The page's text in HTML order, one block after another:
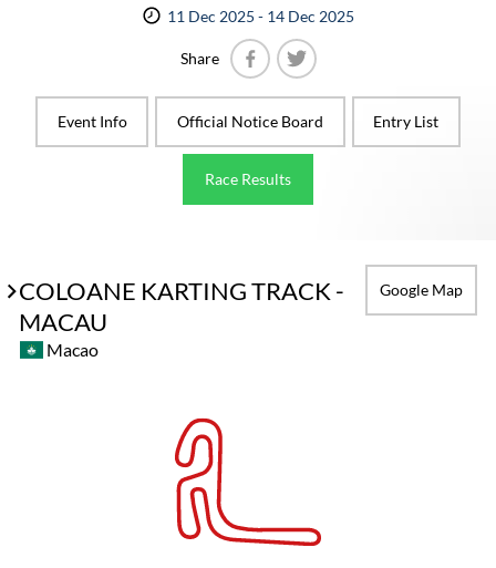
11 Dec 2025 - 14 Dec 2025
Share
Event Info
Official Notice Board Entry List
Race Results
COLOANE KARTING TRACK -
MACAU
Google Map
Macao